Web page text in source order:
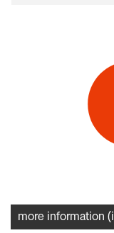
more information